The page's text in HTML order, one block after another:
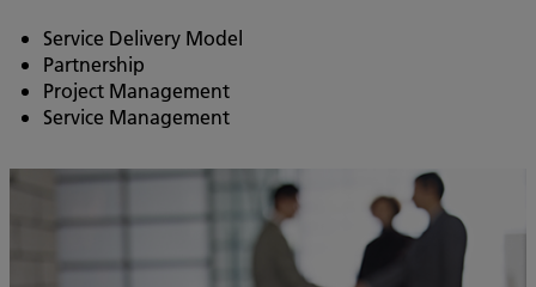
Service Delivery Model
Partnership
Project Management
Service Management